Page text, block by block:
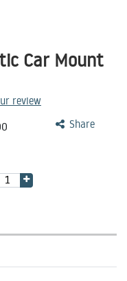
Car Mount
review
Share